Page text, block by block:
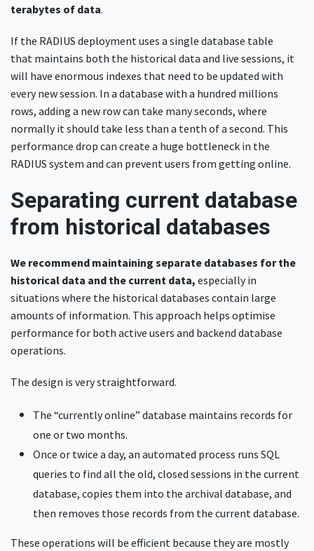
terabytes of data.
If the RADIUS deployment uses a single database table
that maintains both the historical data and live sessions, it
will have enormous indexes that need to be updated with
every new session. In a database with a hundred millions
rows, adding a new row can take many seconds, where
normally it should take less than a tenth of a second. This
performance drop can create a huge bottleneck in the
RADIUS system and can prevent users from getting online.
Separating current database
from historical databases
We recommend maintaining separate databases for the
historical data and the current data, especially in
situations where the historical databases contain large
amounts of information. This approach helps optimise
performance for both active users and backend database
operations.
The design is very straightforward.
The “currently online” database maintains records for
one or two months.
Once or twice a day, an automated process runs SQL
queries to find all the old, closed sessions in the current
database, copies them into the archival database, and
then removes those records from the current database.
These operations will be efficient because they are mostly